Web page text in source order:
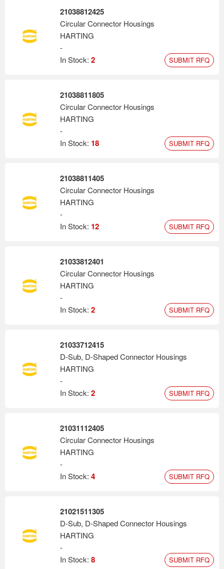
21038812425
Circular Connector Housings
HARTING
-
In Stock: 2 SUBMIT RFQ
21038811805
Circular Connector Housings
HARTING
-
In Stock: 18 SUBMIT RFQ
21038811405
Circular Connector Housings
HARTING
-
In Stock: 12 SUBMIT RFQ
21033812401
Circular Connector Housings
HARTING
-
In Stock: 2 SUBMIT RFQ
21033712415
D-Sub, D-Shaped Connector Housings
HARTING
-
In Stock: 2 SUBMIT RFQ
21031112405
Circular Connector Housings
HARTING
-
In Stock: 4 SUBMIT RFQ
21021511305
D-Sub, D-Shaped Connector Housings
HARTING
-
In Stock: 8 SUBMIT RFQ